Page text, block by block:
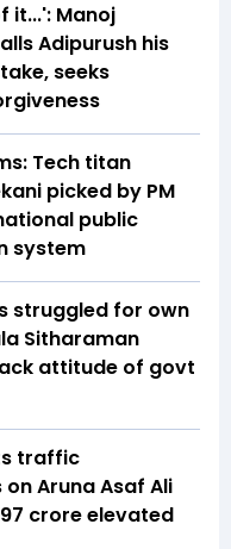
it...': Manoj
Adipurush his
seeks
Tech titan
picked by PM
public
system
struggled for own
Sitharaman
attitude of govt
traffic
Aruna Asaf Ali
crore elevated